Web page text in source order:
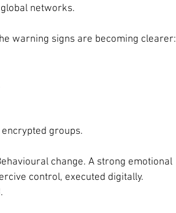
networks.
warning signs are becoming clearer:
groups.
change. A strong emotional
control, executed digitally.